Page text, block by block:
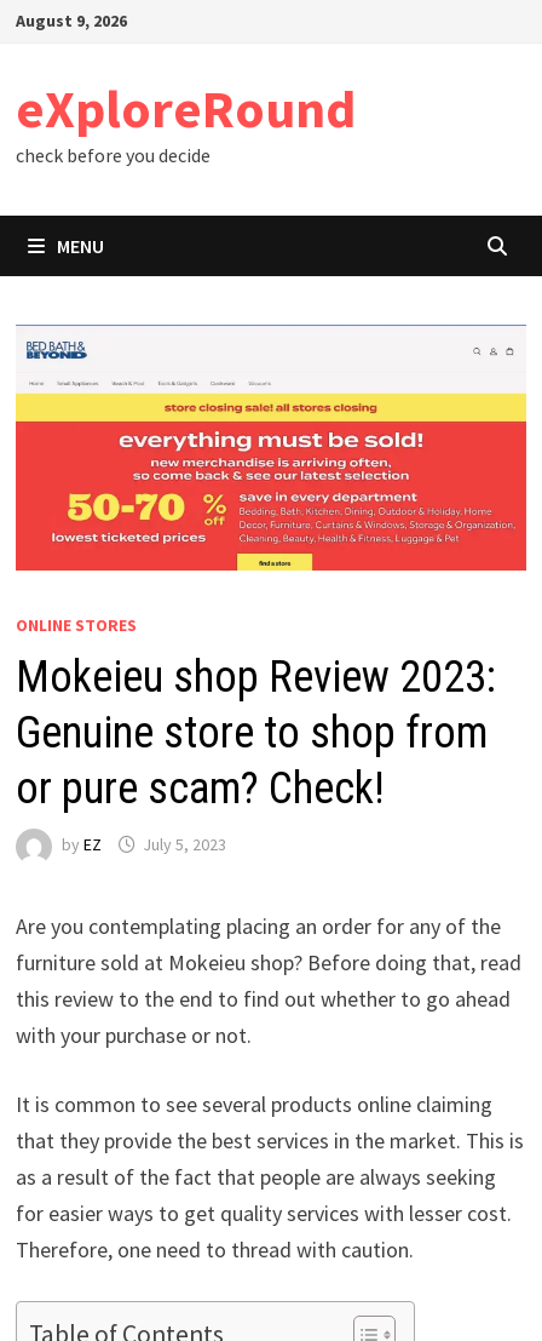
SkipAugust 9, 2026
eXploreRound
check before you decide
MENU
ONLINE STORES
Mokeieu shop Review 2023:
Genuine store to shop from
or pure scam? Check!
by EZ July 5, 2023
Are you contemplating placing an order for any of the
furniture sold at Mokeieu shop? Before doing that, read
this review to the end to find out whether to go ahead
with your purchase or not.
It is common to see several products online claiming
that they provide the best services in the market. This is
as a result of the fact that people are always seeking
for easier ways to get quality services with lesser cost.
Therefore, one need to thread with caution.
Table of Contents